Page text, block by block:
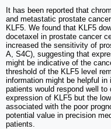
It has been reported that
and metastatic prostate
KLF5. We found that KLF5
docetaxel in prostate cancer
increased the sensitivity of
A, S4C), suggesting that
might be indicative of the
threshold of the KLF5 level
information might be helpful
patients would respond well
expression of KLF5 but the
associated with the poor
potential value in precision
patients.